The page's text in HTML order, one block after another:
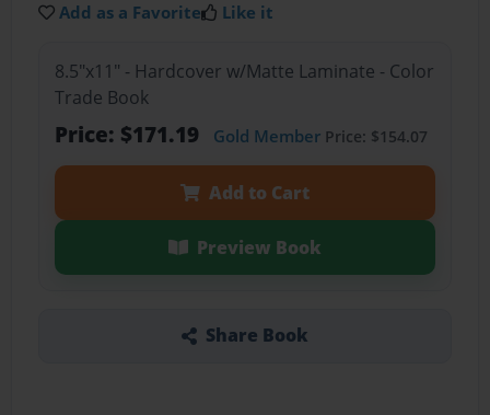
Add as a Favorite Like it
8.5"x11" - Hardcover w/Matte Laminate - Color
Trade Book
Price: $171.19 Gold MemberPrice: $154.07
Add to Cart
Preview Book
Share Book